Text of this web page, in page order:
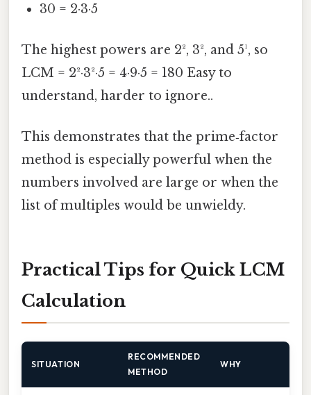
30 = 2·3·5
The highest powers are 2², 3², and 5¹, so
LCM = 2²·3²·5 = 4·9·5 = 180 Easy to
understand, harder to ignore..
This demonstrates that the prime‑factor
method is especially powerful when the
numbers involved are large or when the
list of multiples would be unwieldy.
Practical Tips for Quick LCM
Calculation
SITUATION
RECOMMENDED
METHOD
WHY